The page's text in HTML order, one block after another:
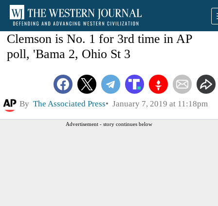
Clemson is No. 1 for 3rd time in AP
poll, 'Bama 2, Ohio St 3
By The Associated Press January 7, 2019 at 11:18pm
Advertisement - story continues below